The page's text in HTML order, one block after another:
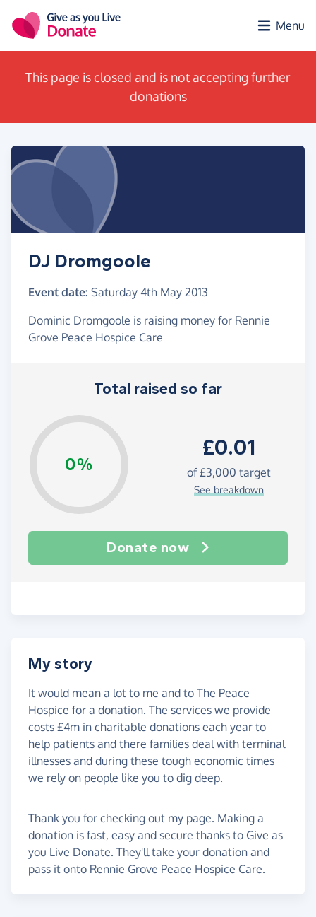
Menu
This page is closed and is not accepting further
donations
DJ Dromgoole
Event date: Saturday 4th May 2013
Dominic Dromgoole is raising money for Rennie
Grove Peace Hospice Care
Total raised so far
0%
£0.01
of£3,000 target
See breakdown
Donate now
My story
It would mean a lot to me and to The Peace
Hospice for a donation. The services we provide
costs £4m in charitable donations each year to
help patients and there families deal with terminal
illnesses and during these tough economic times
we rely on people like you to dig deep.
Thank you for checking out my page. Making a
donation is fast, easy and secure thanks to Give as
you Live Donate. They'll take your donation and
pass it onto Rennie Grove Peace Hospice Care.